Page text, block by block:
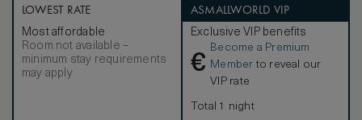
hair dryer, hi-speed wi-fi, television, DVD/CD player, coffee
and espresso maker, signature robes and an electronic
safe.
LOWEST RATE
Most affordable
Room not available –
minimum stay requirements
may apply
ASMALLWORLD VIP
Exclusive VIP benefits
€
Become a Premium
Member to reveal our
VIP rate
Total 1 night